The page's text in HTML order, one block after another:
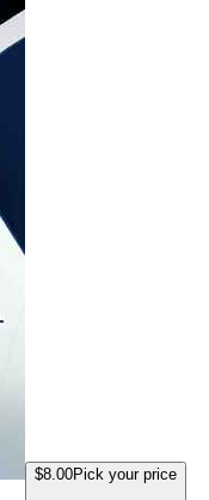
$8.00Pick your price